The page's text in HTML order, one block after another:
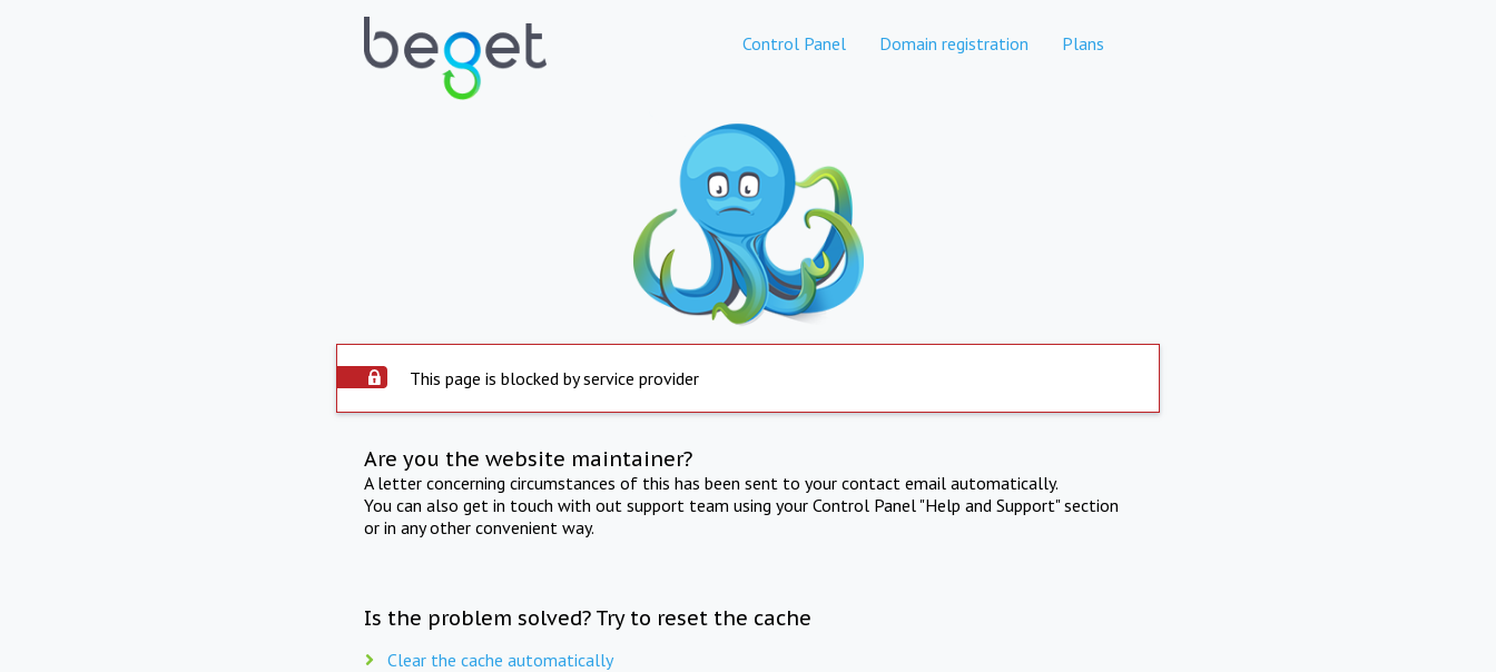
Control Panel Domain registration Plans
This page is blocked by service provider
Are you the website maintainer?
A letter concerning circumstances of this has been sent to your contact email automatically.
You can also get in touch with out support team using your Control Panel "Help and Support" section
or in any other convenient way.
Is the problem solved? Try to reset the cache
Clear the cache automatically